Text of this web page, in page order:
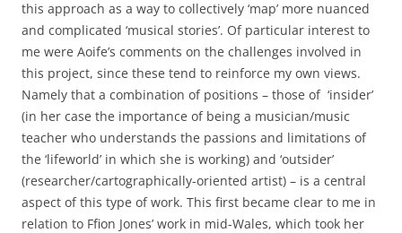
this approach as a way to collectively ‘map’ more nuanced
and complicated ‘musical stories’. Of particular interest to
me were Aoife’s comments on the challenges involved in
this project, since these tend to reinforce my own views.
Namely that a combination of positions – those of ‘insider’
(in her case the importance of being a musician/music
teacher who understands the passions and limitations of
the ‘lifeworld’ in which she is working) and ‘outsider’
(researcher/cartographically-oriented artist) – is a central
aspect of this type of work. This first became clear to me in
relation to Ffion Jones’ work in mid-Wales, which took her